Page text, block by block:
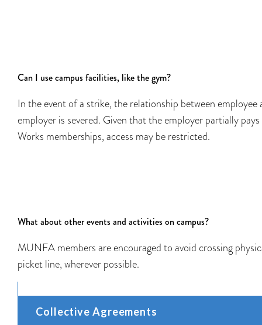
Can I use campus facilities, like the gym?
In the event of a strike, the relationship between employee
employer is severed. Given that the employer partially
Works memberships, access may be restricted.
What about other events and activities on campus?
MUNFA members are encouraged to avoid crossing
picket line, wherever possible.
Collective Agreements